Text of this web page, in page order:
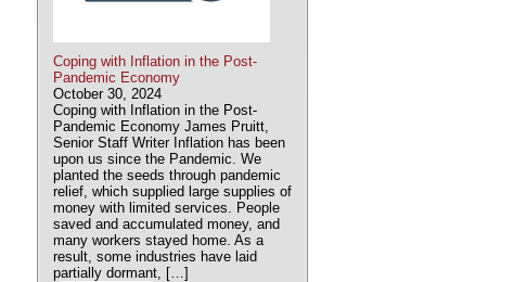
Coping with Inflation in the Post-
Pandemic Economy
October 30, 2024
Coping with Inflation in the Post-
Pandemic Economy James Pruitt,
Senior Staff Writer Inflation has been
upon us since the Pandemic. We
planted the seeds through pandemic
relief, which supplied large supplies of
money with limited services. People
saved and accumulated money, and
many workers stayed home. As a
result, some industries have laid
partially dormant, […]